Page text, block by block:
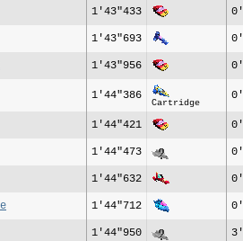
1'43"433
1'43"693
1'43"956
1'44"386
Cartridge
1'44"421
1'44"473
1'44"632
1'44"712
1'44"950